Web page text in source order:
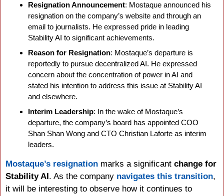
Resignation Announcement: Mostaque announced his
resignation on the company’s website and through an
email to journalists. He expressed pride in leading
Stability AI to significant achievements.
Reason for Resignation: Mostaque’s departure is
reportedly to pursue decentralized AI. He expressed
concern about the concentration of power in AI and
stated his intention to address this issue at Stability AI
and elsewhere.
Interim Leadership: In the wake of Mostaque’s
departure, the company’s board has appointed COO
Shan Shan Wong and CTO Christian Laforte as interim
leaders.
Mostaque’s resignation marks a significant change for
Stability AI . As the company navigates this transition,
it will be interesting to observe how it continues to